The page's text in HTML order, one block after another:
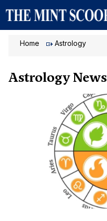
Home Astrology
Astrology News